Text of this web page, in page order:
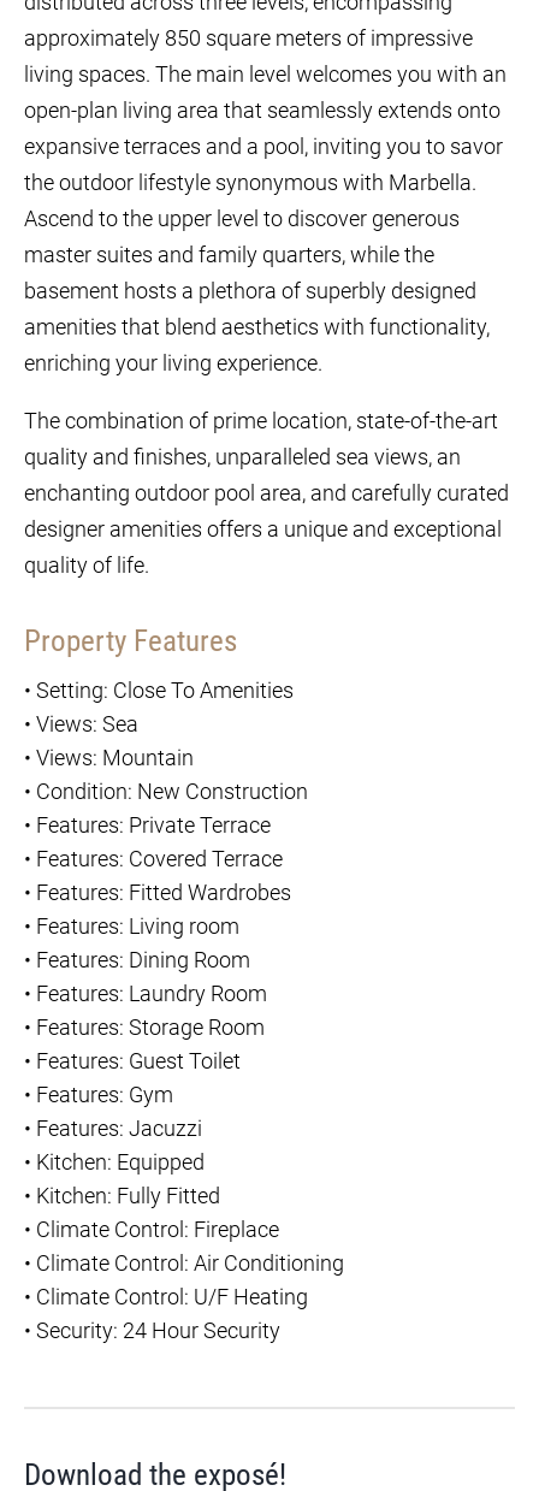
approximately 850 square meters of impressive
living spaces. The main level welcomes you with an
open-plan living area that seamlessly extends onto
expansive terraces and a pool, inviting you to savor
the outdoor lifestyle synonymous with Marbella.
Ascend to the upper level to discover generous
master suites and family quarters, while the
basement hosts a plethora of superbly designed
amenities that blend aesthetics with functionality,
enriching your living experience.
The combination of prime location, state-of-the-art
quality and finishes, unparalleled sea views, an
enchanting outdoor pool area, and carefully curated
designer amenities offers a unique and exceptional
quality of life.
Property Features
• Setting: Close To Amenities
• Views: Sea
• Views: Mountain
• Condition: New Construction
• Features: Private Terrace
• Features: Covered Terrace
• Features: Fitted Wardrobes
• Features: Living room
• Features: Dining Room
• Features: Laundry Room
• Features: Storage Room
• Features: Guest Toilet
• Features: Gym
• Features: Jacuzzi
• Kitchen: Equipped
• Kitchen: Fully Fitted
• Climate Control: Fireplace
• Climate Control: Air Conditioning
• Climate Control: U/F Heating
• Security: 24 Hour Security
Download the exposé!